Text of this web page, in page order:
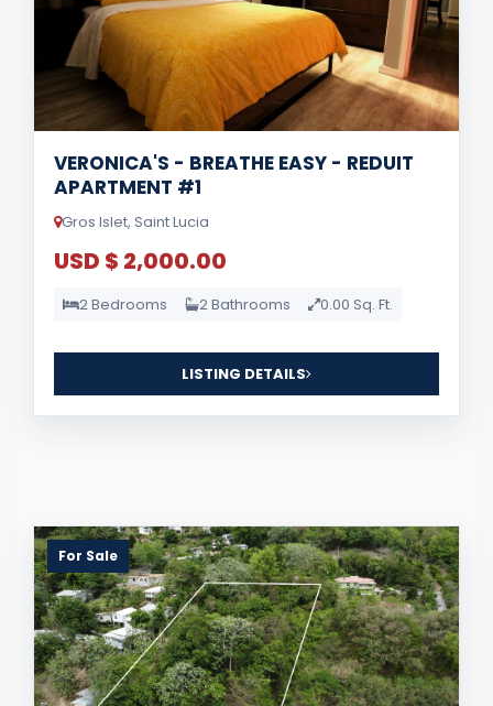
VERONICA'S - BREATHE EASY - REDUIT
APARTMENT #1
Gros Islet, Saint Lucia
USD $ 2,000.00
2 Bedrooms 2 Bathrooms 0.00 Sq. Ft.
LISTING DETAILS
For Sale